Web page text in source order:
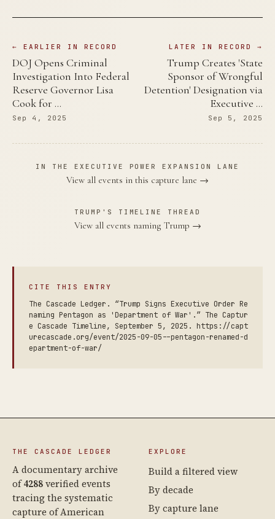
← EARLIER IN RECORD
DOJ Opens Criminal
Investigation Into Federal
Reserve Governor Lisa
Cook for …
Sep 4, 2025
LATER IN RECORD →
Trump Creates 'State
Sponsor of Wrongful
Detention' Designation via
Executive …
Sep 5, 2025
IN THE EXECUTIVE POWER EXPANSION LANE
View all events in this capture lane →
TRUMP'S TIMELINE THREAD
View all events naming Trump →
CITE THIS ENTRY
The Cascade Ledger. “Trump Signs Executive Order Re
naming Pentagon as 'Department of War'.” The Captur
e Cascade Timeline, September 5, 2025. https://capt
urecascade.org/event/2025-09-05--pentagon-renamed-d
epartment-of-war/
THE CASCADE LEDGER
A documentary archive
of4288verified events
tracing the systematic
capture of American
EXPLORE
Build a filtered view
By decade
By capture lane